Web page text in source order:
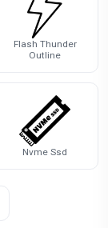
Flash Thunder
Outline
Nvme Ssd